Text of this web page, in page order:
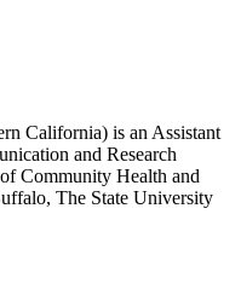
California) is an Assistant
and Research
Community Health and
The State University